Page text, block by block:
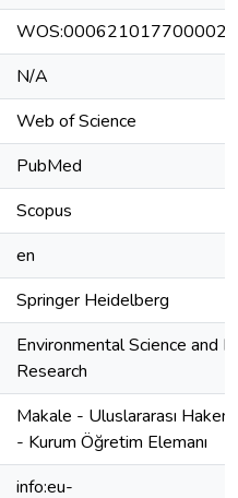
WOS:000621017700002
N/A
Web of Science
PubMed
Scopus
en
Springer Heidelberg
Environmental Science and
Research
Makale - Uluslararası
- Kurum Öğretim Elemanı
info:eu-